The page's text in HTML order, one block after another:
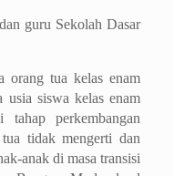
guru Sekolah Dasar
orang tua kelas enam
usia siswa kelas enam
tahap perkembangan
tidak mengerti dan
anak di masa transisi